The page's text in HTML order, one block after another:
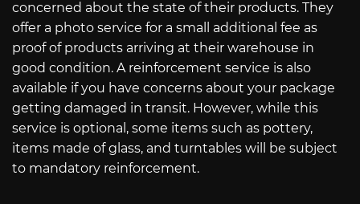
concerned about the state of their products. They
offer a photo service for a small additional fee as
proof of products arriving at their warehouse in
good condition. A reinforcement service is also
available if you have concerns about your package
getting damaged in transit. However, while this
service is optional, some items such as pottery,
items made of glass, and turntables will be subject
to mandatory reinforcement.